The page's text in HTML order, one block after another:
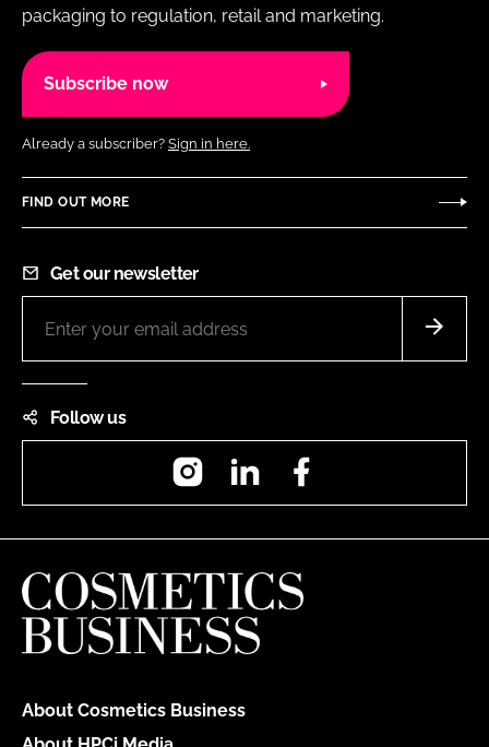
packaging to regulation, retail and marketing.
Subscribe now
Already a subscriber? Sign in here.
FIND OUT MORE
Get our newsletter
Follow us
InstagramLinkedIn
About Cosmetics Business